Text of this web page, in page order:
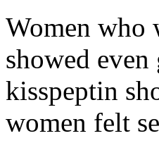
Women who
showed
kisspeptin
women felt